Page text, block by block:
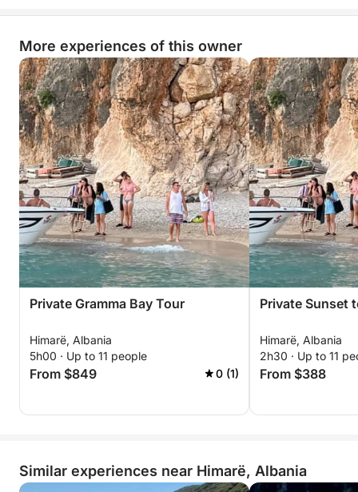
More experiences of this owner
Private Gramma Bay Tour
Himarë, Albania
5h00 · Up to 11 people
From $849 0 (1)
Private Sunset
Himarë, Albania
2h30 · Up to 11
From $388
Similar experiences near Himarë, Albania